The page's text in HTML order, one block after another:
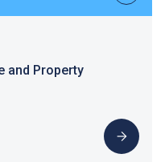
and Property